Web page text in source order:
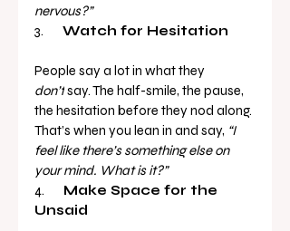
nervous?”
3. Watch for Hesitation
People say a lot in what they
don’t say. The half-smile, the pause,
the hesitation before they nod along.
That’s when you lean in and say, “I
feel like there’s something else on
your mind. What is it?”
4. Make Space for the
Unsaid